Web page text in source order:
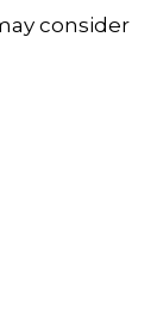
consider